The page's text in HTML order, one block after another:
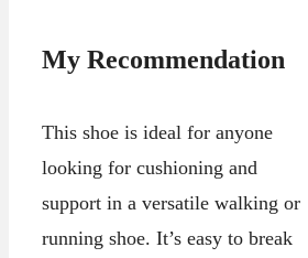
My Recommendation
This shoe is ideal for anyone
looking for cushioning and
support in a versatile walking or
running shoe. It’s easy to break